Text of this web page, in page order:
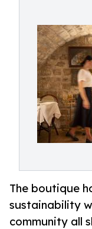
The boutique
sustainability
community all